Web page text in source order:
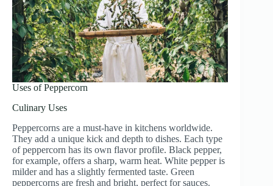
Uses of Peppercorn
Culinary Uses
Peppercorns are a must-have in kitchens worldwide.
They add a unique kick and depth to dishes. Each type
of peppercorn has its own flavor profile. Black pepper,
for example, offers a sharp, warm heat. White pepper is
milder and has a slightly fermented taste. Green
peppercorns are fresh and bright, perfect for sauces.